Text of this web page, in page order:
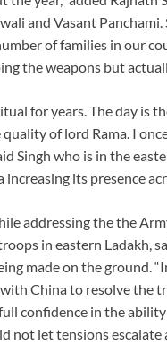
and Vasant
of families in our
the weapons but
for years. The day is
of lord Rama. I
Singh who is in the
its presence
addressing the the
in eastern Ladakh,
made on the ground.
China to resolve the
confidence in the
not let tensions escalate